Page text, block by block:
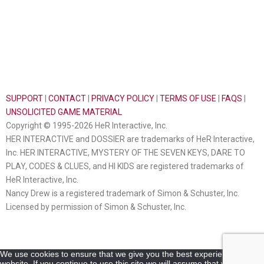
SUPPORT CONTACT PRIVACY POLICY TERMS OF USE FAQS
UNSOLICITED GAME MATERIAL
Copyright © 1995-2026 HeR Interactive, Inc.
HER INTERACTIVE and DOSSIER are trademarks of HeR Interactive,
Inc. HER INTERACTIVE, MYSTERY OF THE SEVEN KEYS, DARE TO
PLAY, CODES & CLUES, and HI KIDS are registered trademarks of
HeR Interactive, Inc.
Nancy Drew is a registered trademark of Simon & Schuster, Inc.
Licensed by permission of Simon & Schuster, Inc.
We use cookies to ensure that we give you the best experience on our